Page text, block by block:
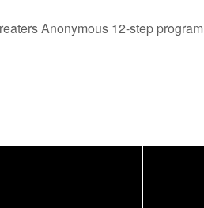
Anonymous 12-step program